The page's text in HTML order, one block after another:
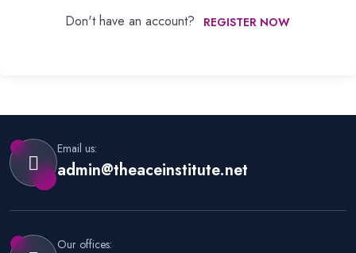
Don't have an account? REGISTER NOW
Email us:
admin@theaceinstitute.net
Our offices: